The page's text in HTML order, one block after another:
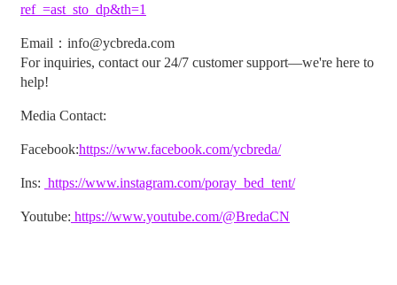
ref_=ast_sto_dp&th=1
Email：info@ycbreda.com
For inquiries, contact our 24/7 customer support—we're here to
help!
Media Contact:
Facebook:https://www.facebook.com/ycbreda/
Ins: https://www.instagram.com/poray_bed_tent/
Youtube: https://www.youtube.com/@BredaCN